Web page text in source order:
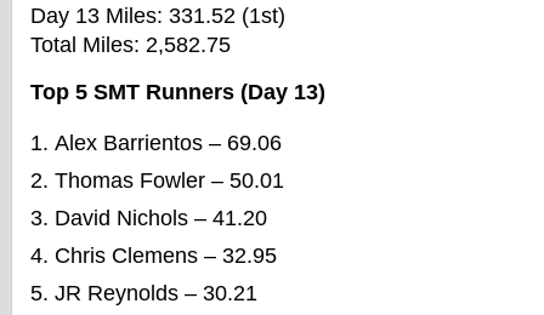
Day 13 Miles: 331.52 (1st)
Total Miles: 2,582.75
Top 5 SMT Runners (Day 13)
Alex Barrientos – 69.06
Thomas Fowler – 50.01
David Nichols – 41.20
Chris Clemens – 32.95
JR Reynolds – 30.21